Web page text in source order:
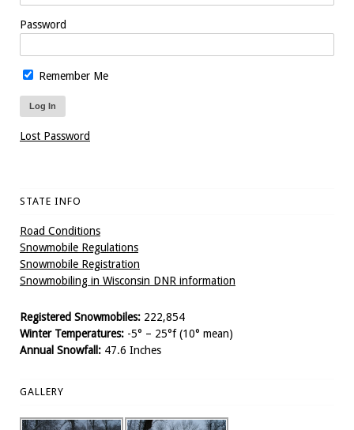
Password
Remember Me
Lost Password
STATE INFO
Road Conditions
Snowmobile Regulations
Snowmobile Registration
Snowmobiling in Wisconsin DNR information
Registered Snowmobiles: 222,854
Winter Temperatures: -5° – 25°f (10° mean)
Annual Snowfall: 47.6 Inches
GALLERY